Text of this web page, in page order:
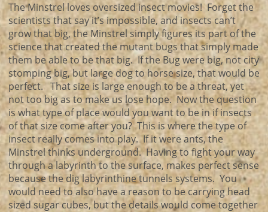
The Minstrel loves oversized insect movies! Forget the
scientists that say it’s impossible, and insects can’t
grow that big, the Minstrel simply figures its part of the
science that created the mutant bugs that simply made
them be able to be that big. If the Bug were big, not city
stomping big, but large dog to horse size, that would be
perfect. That size is large enough to be a threat, yet
not too big as to make us lose hope. Now the question
is what type of place would you want to be in if insects
of that size come after you? This is where the type of
insect really comes into play. If it were ants, the
Minstrel thinks underground. Having to fight your way
through a labyrinth to the surface, makes perfect sense
because the dig labyrinthine tunnels systems. You
would need to also have a reason to be carrying head
sized sugar cubes, but the details would come together